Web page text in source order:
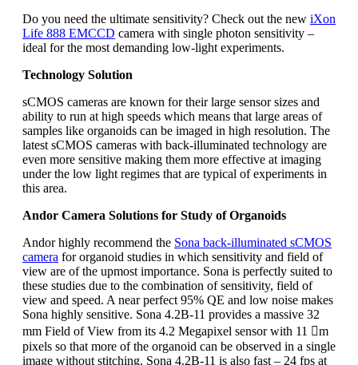
Do you need the ultimate sensitivity? Check out the new iXon
Life 888 EMCCD camera with single photon sensitivity –
ideal for the most demanding low-light experiments.
Technology Solution
sCMOS cameras are known for their large sensor sizes and
ability to run at high speeds which means that large areas of
samples like organoids can be imaged in high resolution. The
latest sCMOS cameras with back-illuminated technology are
even more sensitive making them more effective at imaging
under the low light regimes that are typical of experiments in
this area.
Andor Camera Solutions for Study of Organoids
Andor highly recommend the Sona back-illuminated sCMOS
camera for organoid studies in which sensitivity and field of
view are of the upmost importance. Sona is perfectly suited to
these studies due to the combination of sensitivity, field of
view and speed. A near perfect 95% QE and low noise makes
Sona highly sensitive. Sona 4.2B-11 provides a massive 32
mm Field of View from its 4.2 Megapixel sensor with 11 m
pixels so that more of the organoid can be observed in a single
image without stitching. Sona 4.2B-11 is also fast – 24 fps at